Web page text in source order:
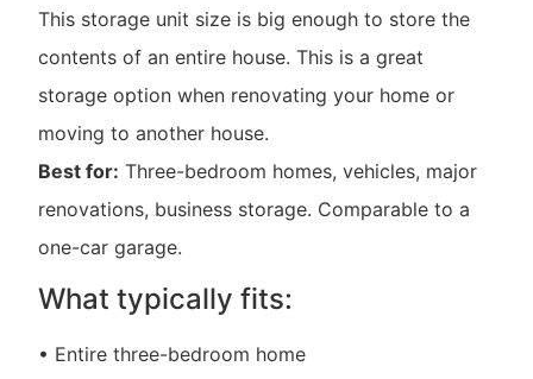
This storage unit size is big enough to store the
contents of an entire house. This is a great
storage option when renovating your home or
moving to another house.
Best for: Three-bedroom homes, vehicles, major
renovations, business storage. Comparable to a
one-car garage.
What typically fits:
• Entire three-bedroom home